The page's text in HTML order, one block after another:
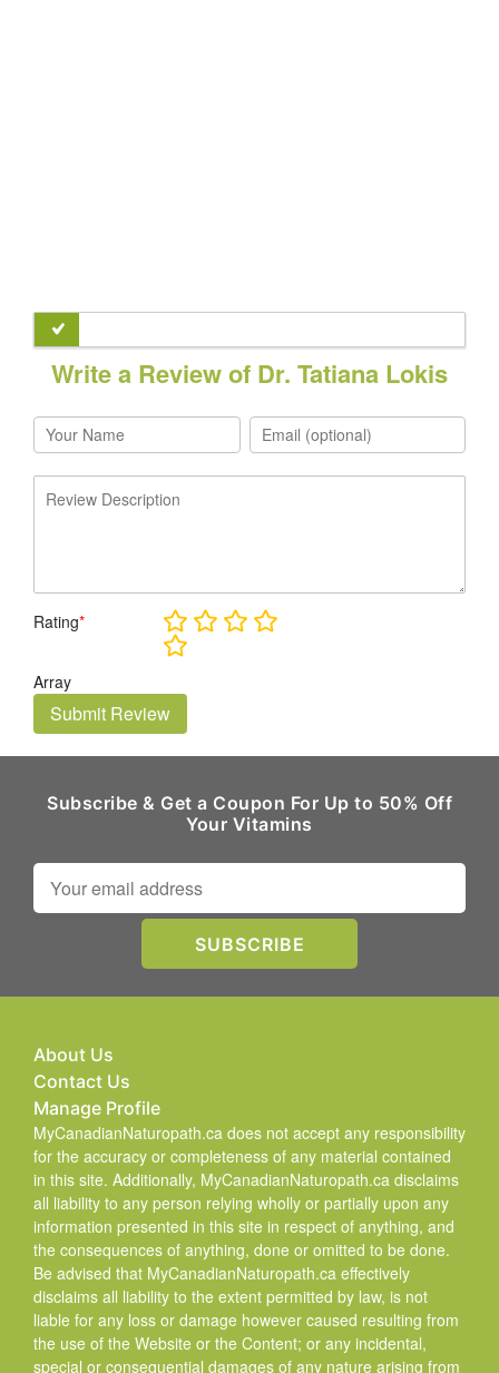
Write a Review of Dr. Tatiana Lokis
Rating*
Array
Submit Review
Subscribe & Get a Coupon For Up to 50% Off
Your Vitamins
About Us
Contact Us
Manage Profile
MyCanadianNaturopath.ca does not accept any responsibility
for the accuracy or completeness of any material contained
in this site. Additionally, MyCanadianNaturopath.ca disclaims
all liability to any person relying wholly or partially upon any
information presented in this site in respect of anything, and
the consequences of anything, done or omitted to be done.
Be advised that MyCanadianNaturopath.ca effectively
disclaims all liability to the extent permitted by law, is not
liable for any loss or damage however caused resulting from
the use of the Website or the Content; or any incidental,
special or consequential damages of any nature arising from